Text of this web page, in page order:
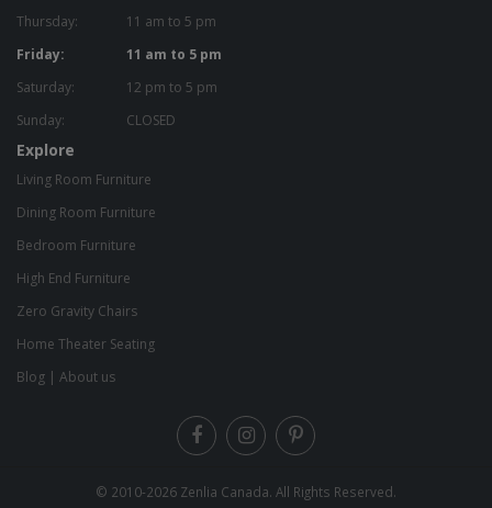
Thursday:
11 am to 5 pm
Friday:
11 am to 5 pm
Saturday:
12 pm to 5 pm
Sunday:
CLOSED
Explore
Living Room Furniture
Dining Room Furniture
Bedroom Furniture
High End Furniture
Zero Gravity Chairs
Home Theater Seating
Blog
About us
© 2010-2026 Zenlia Canada. All Rights Reserved.